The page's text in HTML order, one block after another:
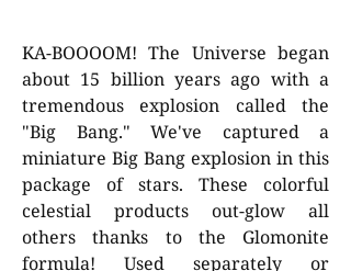
KA-BOOOOM! The Universe began
about 15 billion years ago with a
tremendous explosion called the
"Big Bang." We've captured a
miniature Big Bang explosion in this
package of stars. These colorful
celestial products out-glow all
others thanks to the Glomonite
formula! Used separately or